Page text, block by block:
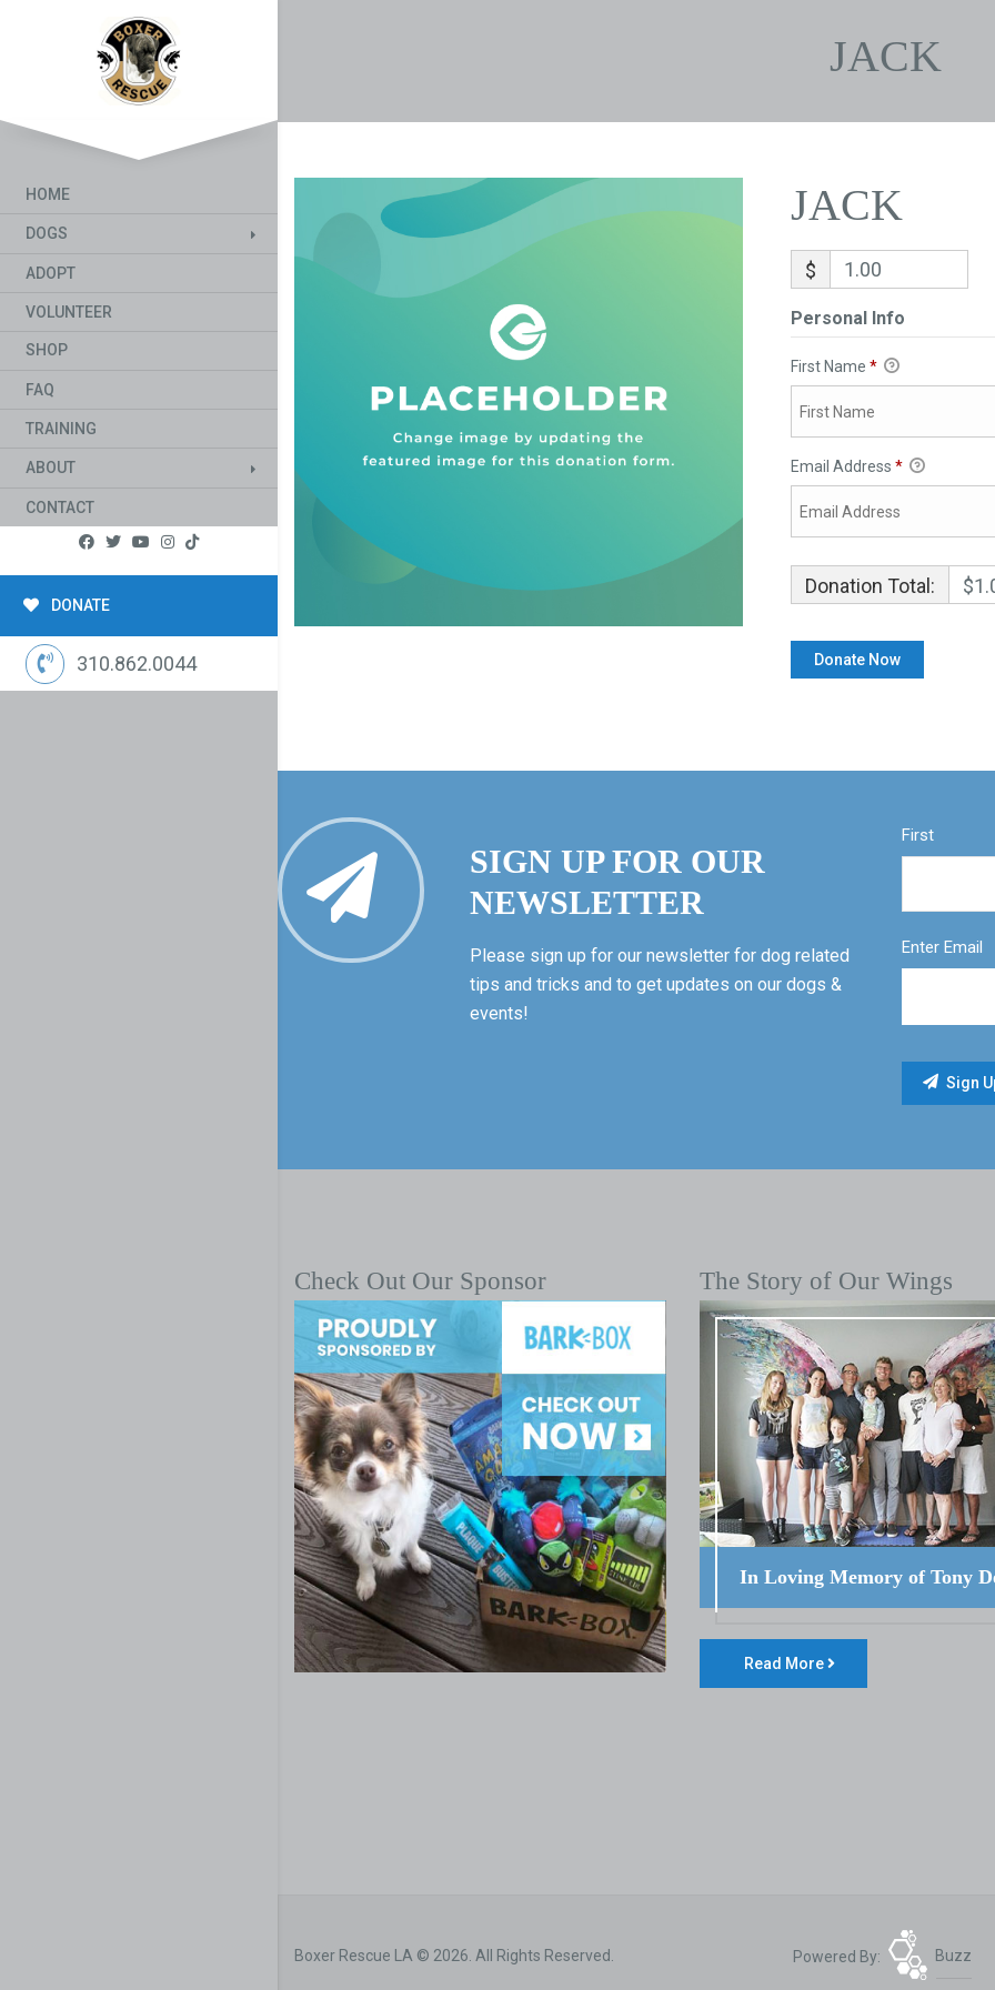
HOME
DOGS
ADOPT
VOLUNTEER
SHOP
FAQ
TRAINING
ABOUT
CONTACT
DONATE
310.862.0044
JACK
JACK
$
Personal Info
First Name *
Email Address *
Donation Total:
SIGN UP FOR OUR
NEWSLETTER
Please sign up for our newsletter for dog related
tips and tricks and to get updates on our dogs &
events!
First
Enter Email
Check Out Our Sponsor The Story of Our Wings
In Loving Memory of Tony
Read More
Boxer Rescue LA © 2026. All Rights Reserved. Powered By: Buzz